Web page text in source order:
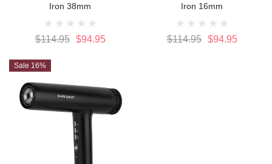
Iron 38mm
$114.95 $94.95
Iron 16mm
$114.95 $94.95
Sale 16%